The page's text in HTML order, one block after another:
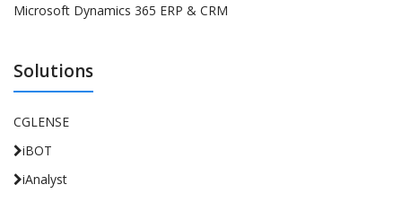
Microsoft Dynamics 365 ERP & CRM
Solutions
CGLENSE
iBOT
iAnalyst